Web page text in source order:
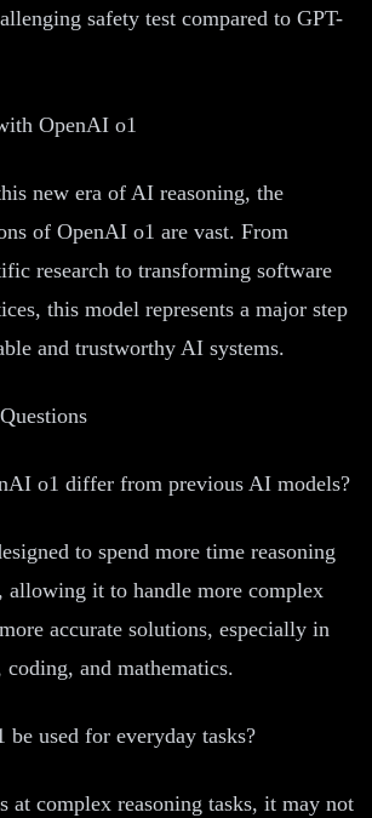
safety test compared to GPT-
OpenAI o1
new era of AI reasoning, the
of OpenAI o1 are vast. From
research to transforming software
this model represents a major step
and trustworthy AI systems.
o1 differ from previous AI models?
to spend more time reasoning
allowing it to handle more complex
accurate solutions, especially in
and mathematics.
used for everyday tasks?
at complex reasoning tasks, it may not